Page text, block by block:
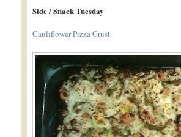
Side / Snack Tuesday
Cauliflower Pizza Crust